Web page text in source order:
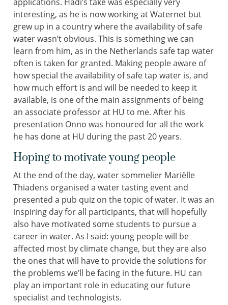
interesting, as he is now working at Waternet but
grew up in a country where the availability of safe
water wasn’t obvious. This is something we can
learn from him, as in the Netherlands safe tap water
often is taken for granted. Making people aware of
how special the availability of safe tap water is, and
how much effort is and will be needed to keep it
available, is one of the main assignments of being
an associate professor at HU to me. After his
presentation Onno was honoured for all the work
he has done at HU during the past 20 years.
Hoping to motivate young people
At the end of the day, water sommelier Mariëlle
Thiadens organised a water tasting event and
presented a pub quiz on the topic of water. It was an
inspiring day for all participants, that will hopefully
also have motivated some students to pursue a
career in water. As I said: young people will be
affected most by climate change, but they are also
the ones that will have to provide the solutions for
the problems we’ll be facing in the future. HU can
play an important role in educating our future
specialist and technologists.